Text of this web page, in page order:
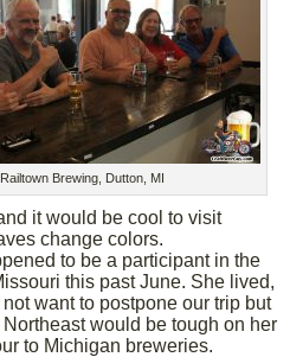
Railtown Brewing, Dutton, MI
it would be cool to visit
change colors.
to be a participant in the
this past June. She lived,
want to postpone our trip but
Northeast would be tough on her
to Michigan breweries.